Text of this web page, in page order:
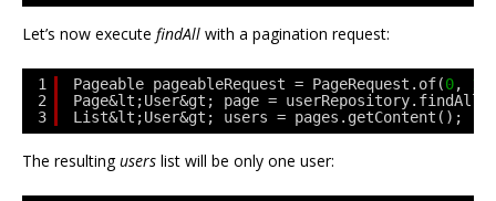
Let’s now execute findAll with a pagination request:
1
2
3
Pageable pageableRequest = PageRequest.of(0, 1
Page&lt;User&gt; page =
List&lt;User&gt; users = pages.getContent();
The resultingusers list will be only one user: